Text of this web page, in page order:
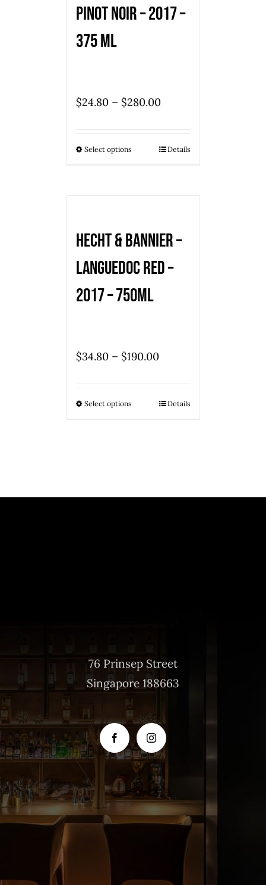
Pinot Noir – 2017 –
375 ml
$24.80– $280.00
Select options Details
Hecht & Bannier –
Languedoc Red –
2017 – 750mL
$34.80– $190.00
Select options Details
76 Prinsep Street
Singapore 188663